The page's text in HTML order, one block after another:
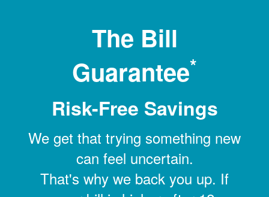
The Bill
Guarantee*
Risk-Free Savings
We get that trying something new
can feel uncertain.
That's why we back you up. If